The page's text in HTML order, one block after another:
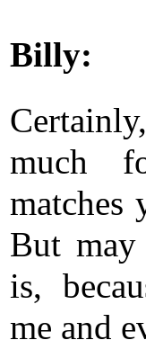
Billy:
much
matches
But
is,
me and